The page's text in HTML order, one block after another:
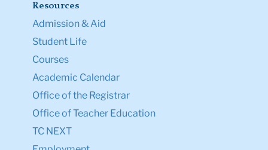
Resources
Admission & Aid
Student Life
Courses
Academic Calendar
Office of the Registrar
Office of Teacher Education
TC NEXT